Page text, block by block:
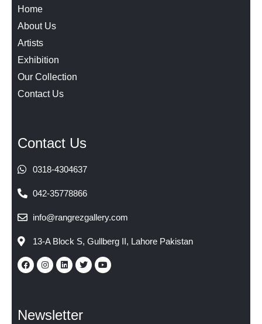
Home
About Us
Artists
Exhibition
Our Collection
Contact Us
Contact Us
0318-4304637
042-35778866
info@rangrezgallery.com
13-A Block S, Gullberg II, Lahore Pakistan
Newsletter